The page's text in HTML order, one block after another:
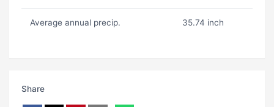
Average annual precip. 35.74 inch
Share